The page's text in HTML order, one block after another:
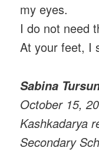
my eyes.
I do not need
At your feet, I
Sabina
October 15,
Kashkadarya
Secondary